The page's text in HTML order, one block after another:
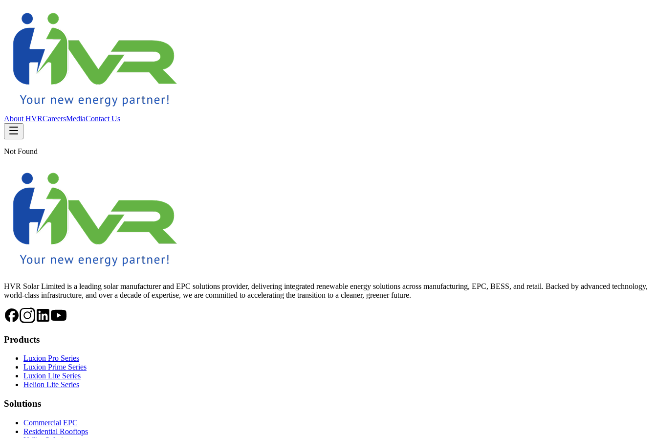
About HVRCareersMediaContact Us
Not Found
HVR Solar Limited is a leading solar manufacturer and EPC solutions provider, delivering integrated renewable energy solutions across manufacturing, EPC, BESS, and retail. Backed by advanced technology,
world-class infrastructure, and over a decade of expertise, we are committed to accelerating the transition to a cleaner, greener future.
Products
Luxion Pro Series
Luxion Prime Series
Luxion Lite Series
Helion Lite Series
Solutions
Commercial EPC
Residential Rooftops